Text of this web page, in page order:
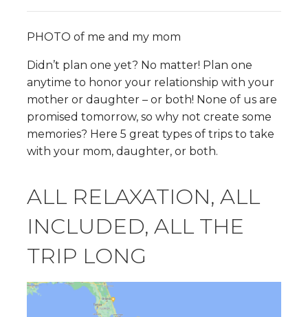
PHOTO of me and my mom
Didn’t plan one yet? No matter! Plan one
anytime to honor your relationship with your
mother or daughter – or both! None of us are
promised tomorrow, so why not create some
memories? Here 5 great types of trips to take
with your mom, daughter, or both.
ALL RELAXATION, ALL
INCLUDED, ALL THE
TRIP LONG